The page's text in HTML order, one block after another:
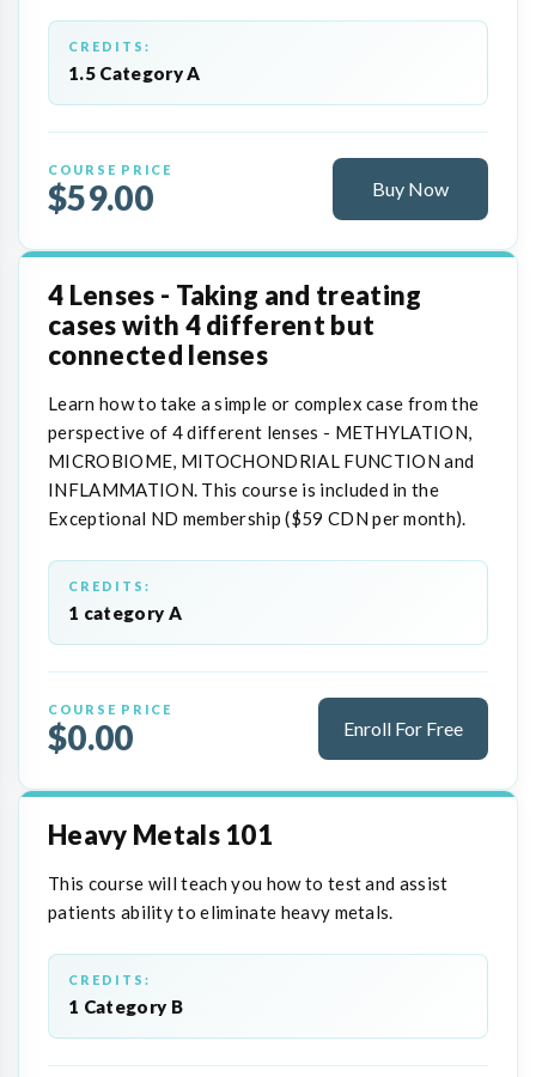
CREDITS:
1.5 Category A
COURSE PRICE
$59.00 Buy Now
4 Lenses - Taking and treating
cases with 4 different but
connected lenses
Learn how to take a simple or complex case from the
perspective of 4 different lenses - METHYLATION,
MICROBIOME, MITOCHONDRIAL FUNCTION and
INFLAMMATION. This course is included in the
Exceptional ND membership ($59 CDN per month).
CREDITS:
1 category A
COURSE PRICE
$0.00 Enroll For Free
Heavy Metals 101
This course will teach you how to test and assist
patients ability to eliminate heavy metals.
CREDITS:
1 Category B